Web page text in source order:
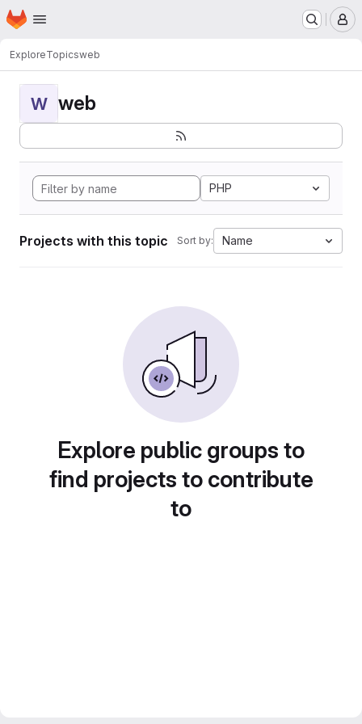
Skip to main content
Homepage
ExploreTopicsweb
W web
PHP
Projects with this topic Sort by: Name
Explore public groups to
find projects to contribute
to